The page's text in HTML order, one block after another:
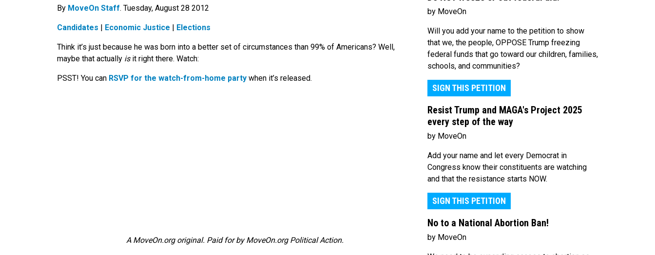
By MoveOn Staff. Tuesday, August 28 2012
Candidates Economic Justice Elections
Think it’s just because he was born into a better set of circumstances than 99% of Americans? Well,
maybe that actually isit right there. Watch:
PSST! You can RSVP for the watch-from-home party when it’s released.
A MoveOn.org original. Paid for by MoveOn.org Political Action.
by MoveOn
Will you add your name to the petition to show
that we, the people, OPPOSE Trump freezing
federal funds that go toward our children, families,
schools, and communities?
SIGN THIS PETITION
Resist Trump and MAGA's Project 2025
every step of the way
by MoveOn
Add your name and let every Democrat in
Congress know their constituents are watching
and that the resistance starts NOW.
SIGN THIS PETITION
No to a National Abortion Ban!
by MoveOn